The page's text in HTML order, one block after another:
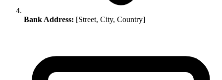
Bank Address: [Street, City, Country]